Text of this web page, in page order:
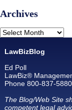
Archives
LawBizBlog
Ed Poll
LawBiz®
Phone 800-837-5880
The Blog/Web Site
competent legal